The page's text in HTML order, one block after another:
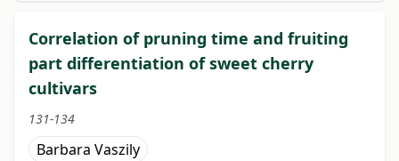
Correlation of pruning time and fruiting
part differentiation of sweet cherry
cultivars
131-134
Barbara Vaszily